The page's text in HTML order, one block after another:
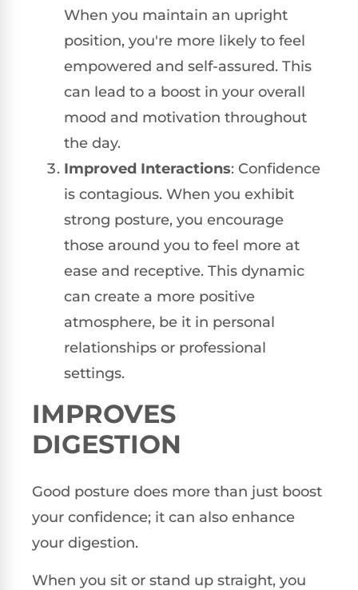
When you maintain an upright
position, you're more likely to feel
empowered and self-assured. This
can lead to a boost in your overall
mood and motivation throughout
the day.
Improved Interactions: Confidence
is contagious. When you exhibit
strong posture, you encourage
those around you to feel more at
ease and receptive. This dynamic
can create a more positive
atmosphere, be it in personal
relationships or professional
settings.
IMPROVES
DIGESTION
Good posture does more than just boost
your confidence; it can also enhance
your digestion.
When you sit or stand up straight, you